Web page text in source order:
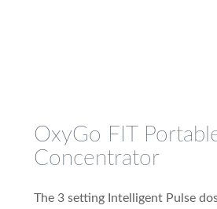
OxyGo FIT
Concentrator
The 3 setting Intelligent Pulse